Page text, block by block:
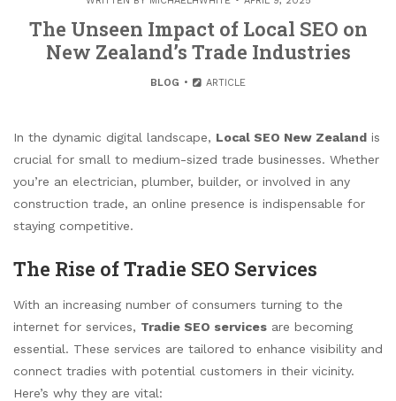
The Unseen Impact of Local SEO on
New Zealand’s Trade Industries
BLOG ARTICLE
In the dynamic digital landscape, Local SEO New Zealand is
crucial for small to medium-sized trade businesses. Whether
you’re an electrician, plumber, builder, or involved in any
construction trade, an online presence is indispensable for
staying competitive.
The Rise of Tradie SEO Services
With an increasing number of consumers turning to the
internet for services, Tradie SEO services are becoming
essential. These services are tailored to enhance visibility and
connect tradies with potential customers in their vicinity.
Here’s why they are vital: